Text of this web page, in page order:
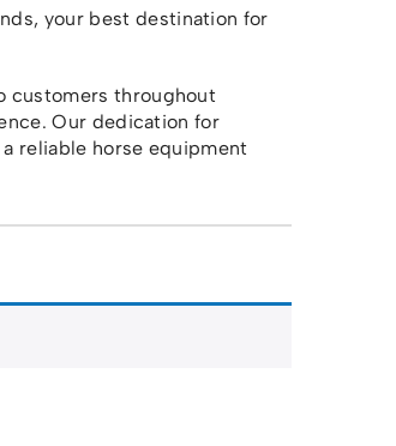
your best destination for
customers throughout
Our dedication for
reliable horse equipment